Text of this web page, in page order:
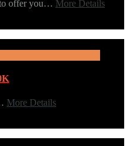
to offer you… More Details
More Details